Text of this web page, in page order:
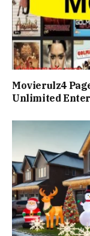
Movierulz4
Unlimited